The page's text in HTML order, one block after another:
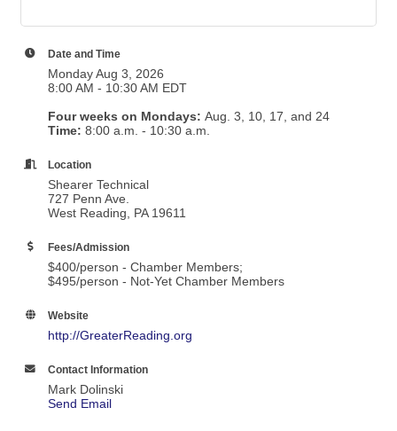
Date and Time
Monday Aug 3, 2026
8:00 AM - 10:30 AM EDT
Four weeks on Mondays: Aug. 3, 10, 17, and 24
Time: 8:00 a.m. - 10:30 a.m.
Location
Shearer Technical
727 Penn Ave.
West Reading, PA 19611
Fees/Admission
$400/person - Chamber Members;
$495/person - Not-Yet Chamber Members
Website
http://GreaterReading.org
Contact Information
Mark Dolinski
Send Email